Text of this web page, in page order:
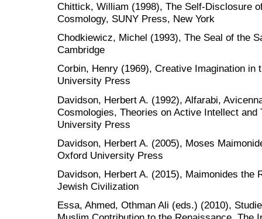
Chittick, William (1998), The Self-Disclosure
Cosmology, SUNY Press, New York
Chodkiewicz, Michel (1993), The Seal of the
Cambridge
Corbin, Henry (1969), Creative Imagination in
University Press
Davidson, Herbert A. (1992), Alfarabi,
Cosmologies, Theories on Active Intellect
University Press
Davidson, Herbert A. (2005), Moses
Oxford University Press
Davidson, Herbert A. (2015), Maimonides the
Jewish Civilization
Essa, Ahmed, Othman Ali (eds.) (2010),